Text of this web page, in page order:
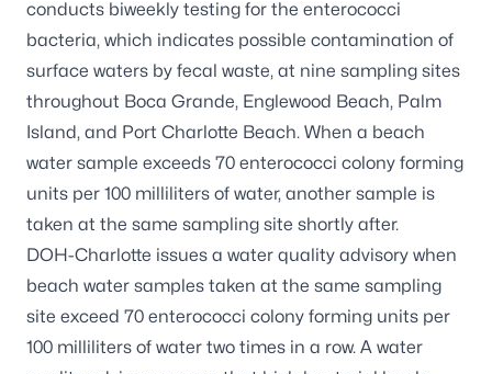
conducts biweekly testing for the enterococci
bacteria, which indicates possible contamination of
surface waters by fecal waste, at nine sampling sites
throughout Boca Grande, Englewood Beach, Palm
Island, and Port Charlotte Beach. When a beach
water sample exceeds 70 enterococci colony forming
units per 100 milliliters of water, another sample is
taken at the same sampling site shortly after.
DOH-Charlotte issues a water quality advisory when
beach water samples taken at the same sampling
site exceed 70 enterococci colony forming units per
100 milliliters of water two times in a row. A water